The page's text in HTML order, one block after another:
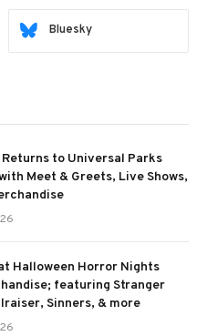
Bluesky
Returns to Universal Parks
Meet & Greets, Live Shows,
Halloween Horror Nights
featuring Stranger
Sinners, & more